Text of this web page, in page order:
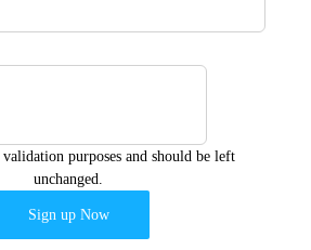
purposes and should be left
unchanged.